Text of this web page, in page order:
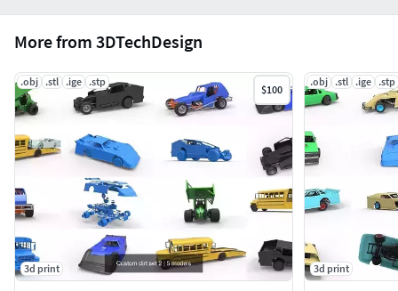
More from 3DTechDesign
.obj .stl .ige .stp
$100
3d print
.obj .stl .ige .stp
3d print